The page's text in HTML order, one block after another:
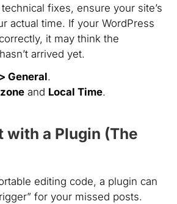
fixes, ensure your site’s
actual time. If your WordPress
it may think the
arrived yet.
General.
and Local Time.
with a Plugin (The
editing code, a plugin can
for your missed posts.